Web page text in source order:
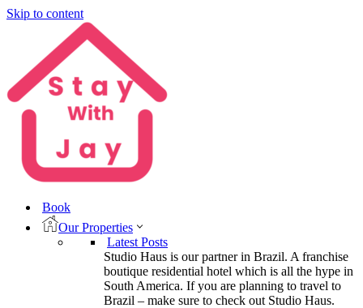
Skip to content
Book
Our Properties
Latest Posts
Studio Haus is our partner in Brazil. A franchise
boutique residential hotel which is all the hype in
South America. If you are planning to travel to
Brazil – make sure to check out Studio Haus.